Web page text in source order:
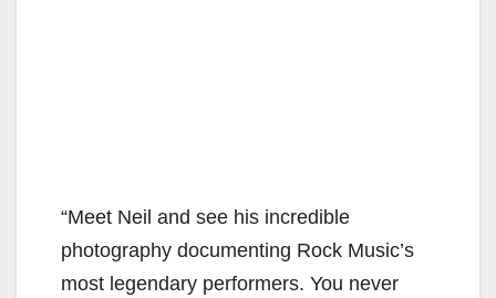
“Meet Neil and see his incredible
photography documenting Rock Music’s
most legendary performers. You never